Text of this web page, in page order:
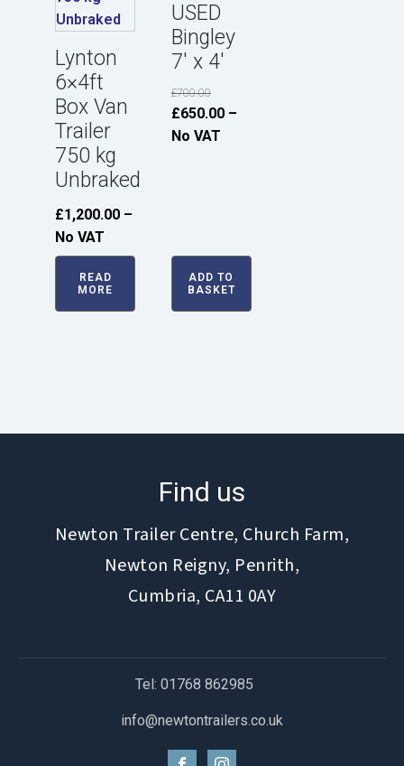
Lynton
6×4ft
Box Van
Trailer
750 kg
Unbraked
£1,200.00 –
No VAT
READ
MORE
USED
Bingley
7' x 4'
£700.00
Original
price
£650.00Current
–
No VAT
ADD TO
BASKET
Find us
Newton Trailer Centre, Church Farm,
Newton Reigny, Penrith,
Cumbria, CA11 0AY
Tel: 01768 862985
info@newtontrailers.co.uk